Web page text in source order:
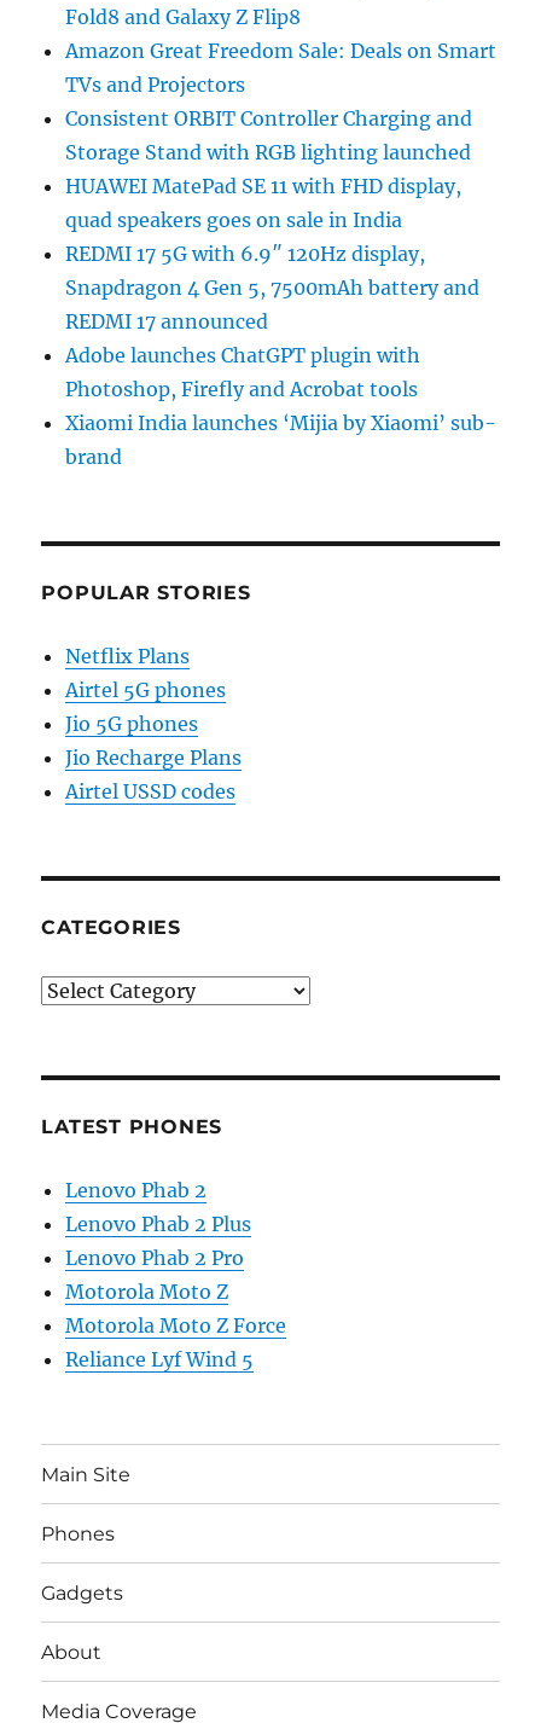
Fold8 and Galaxy Z Flip8
Amazon Great Freedom Sale: Deals on Smart
TVs and Projectors
Consistent ORBIT Controller Charging and
Storage Stand with RGB lighting launched
HUAWEI MatePad SE 11 with FHD display,
quad speakers goes on sale in India
REDMI 17 5G with 6.9″ 120Hz display,
Snapdragon 4 Gen 5, 7500mAh battery and
REDMI 17 announced
Adobe launches ChatGPT plugin with
Photoshop, Firefly and Acrobat tools
Xiaomi India launches ‘Mijia by Xiaomi’ sub-
brand
POPULAR STORIES
Netflix Plans
Airtel 5G phones
Jio 5G phones
Jio Recharge Plans
Airtel USSD codes
CATEGORIES
Categories
LATEST PHONES
Lenovo Phab 2
Lenovo Phab 2 Plus
Lenovo Phab 2 Pro
Motorola Moto Z
Motorola Moto Z Force
Reliance Lyf Wind 5
Main Site
Phones
Gadgets
About
Media Coverage